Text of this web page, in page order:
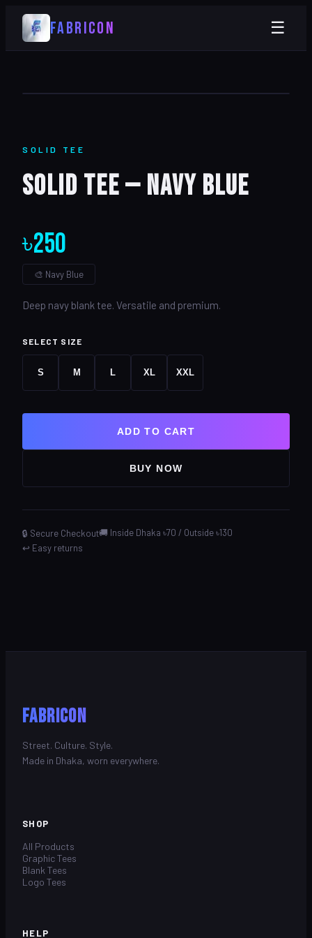
FABRICON ☰
SOLID TEE
Solid Tee — Navy Blue
৳250
🎨 Navy Blue
Deep navy blank tee. Versatile and premium.
SELECT SIZE
S M L XL XXL
ADD TO CART
BUY NOW
🔒 Secure Checkout🚚 Inside Dhaka ৳70 / Outside ৳130
↩️ Easy returns
FABRICON
Street. Culture. Style.
Made in Dhaka, worn everywhere.
SHOP
All Products
Graphic Tees
Blank Tees
Logo Tees
HELP